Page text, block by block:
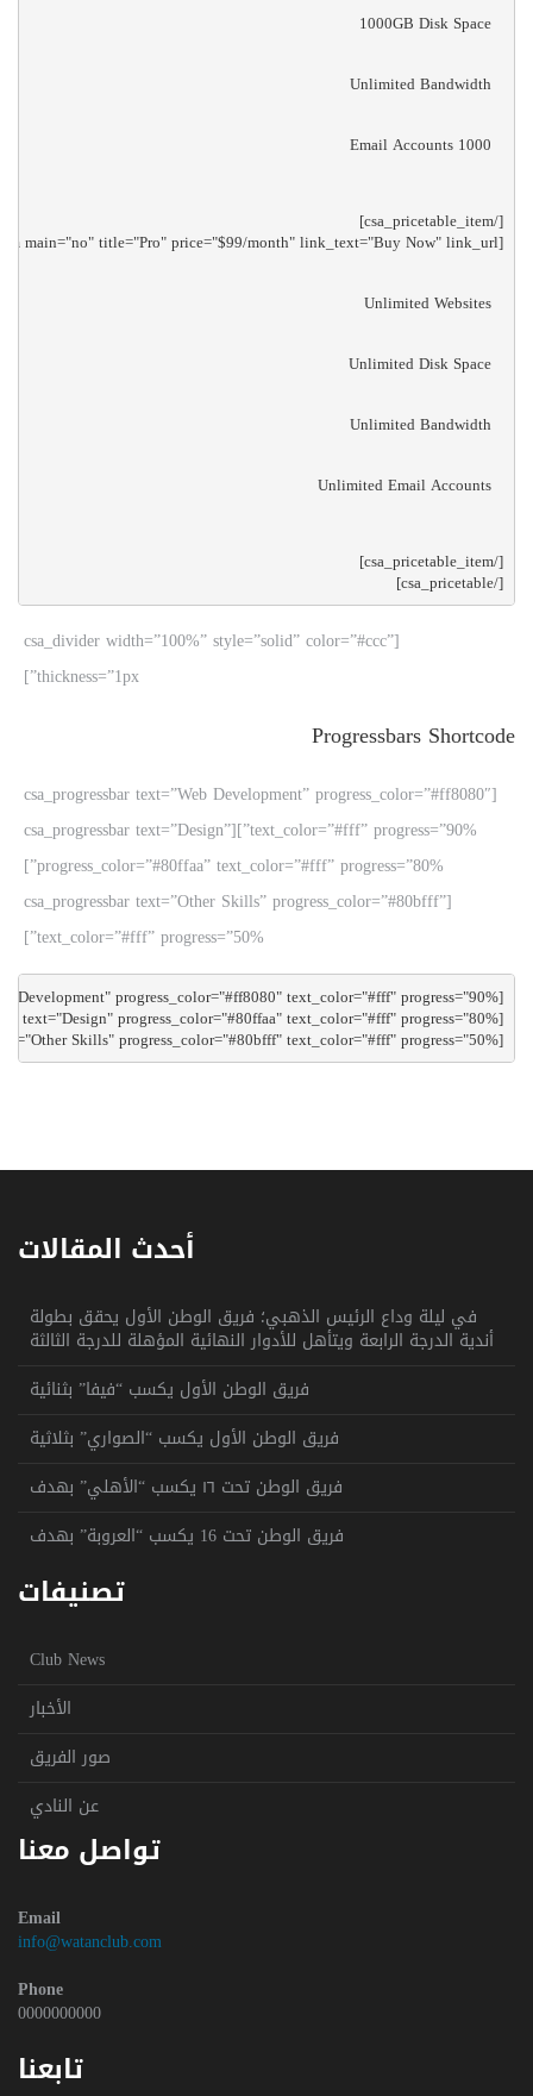
1000GB Disk Space
Unlimited Bandwidth
1000 Email Accounts
[/csa_pricetable_item]
Unlimited Websites
Unlimited Disk Space
Unlimited Bandwidth
Unlimited Email Accounts
[/csa_pricetable_item]
[csa_divider width=”100%” style=”solid” color=”#ccc”
thickness=”1px”]
Progressbars Shortcode
[csa_progressbar text=”Web Development” progress_color=”#ff8080″
text_color=”#fff” progress=”90%”][csa_progressbar text=”Design”
progress_color=”#80ffaa” text_color=”#fff” progress=”80%”]
[csa_progressbar text=”Other Skills” progress_color=”#80bfff”
text_color=”#fff” progress=”50%”]
أحدث المقالات
في ليلة وداع الرئيس الذهبي؛ فريق الوطن الأول يحقق بطولة
أندية الدرجة الرابعة ويتأهل للأدوار النهائية المؤهلة للدرجة الثالثة
فريق الوطن الأول يكسب “فيفا” بثنائية
فريق الوطن الأول يكسب “الصواري” بثلاثية
فريق الوطن تحت ١٦ يكسب “الأهلي” بهدف
فريق الوطن تحت 16 يكسب “العروبة” بهدف
تصنيفات
Club News
الأخبار
صور الفريق
عن النادي
تواصل معنا
Email
info@watanclub.com
Phone
0000000000
تابعنا